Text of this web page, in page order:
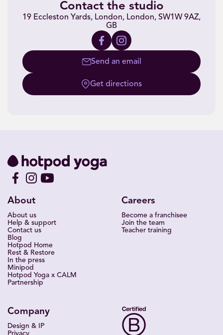
Contact the studio
19 Eccleston Yards, London, London, SW1W 9AZ,
GB
Send an email
Get directions
About
About us
Help & support
Contact us
Blog
Hotpod Home
Rest & Restore
In the press
Minipod
Hotpod Yoga x CALM
Partnership
Careers
Become a franchisee
Join the team
Teacher training
Company
Design & IP